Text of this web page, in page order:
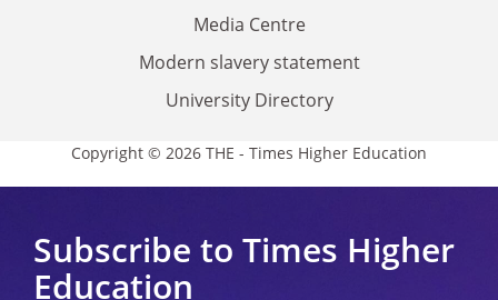
Media Centre
Modern slavery statement
University Directory
Copyright © 2026 THE - Times Higher Education
Subscribe to Times Higher
Education